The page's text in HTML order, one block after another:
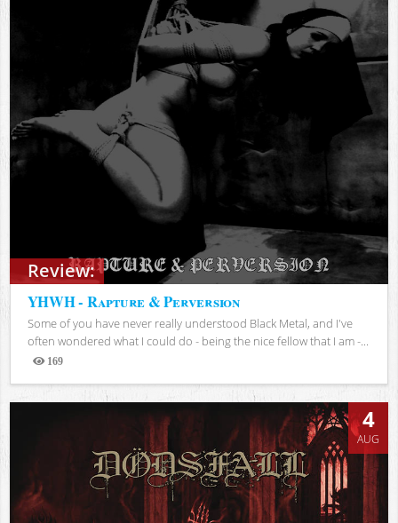
Review:
YHWH - Rapture & Perversion
Some of you have never really understood Black Metal, and I've
often wondered what I could do - being the nice fellow that I am -...
169
Views
4
AUG